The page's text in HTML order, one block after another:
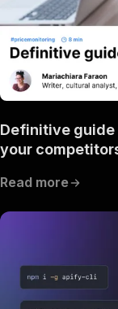
Definitive
your
Read more